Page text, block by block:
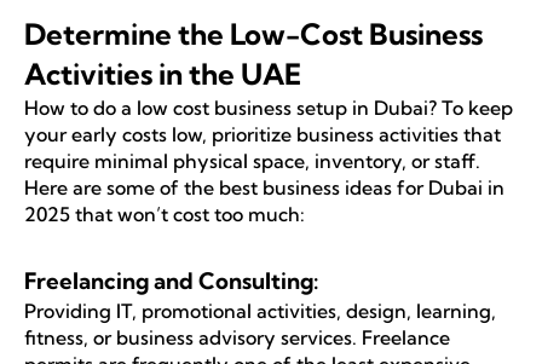
Determine the Low-Cost Business
Activities in the UAE
How to do a low cost business setup in Dubai? To keep
your early costs low, prioritize business activities that
require minimal physical space, inventory, or staff.
Here are some of the best business ideas for Dubai in
2025 that won’t cost too much:
Freelancing and Consulting:
Providing IT, promotional activities, design, learning,
fitness, or business advisory services. Freelance